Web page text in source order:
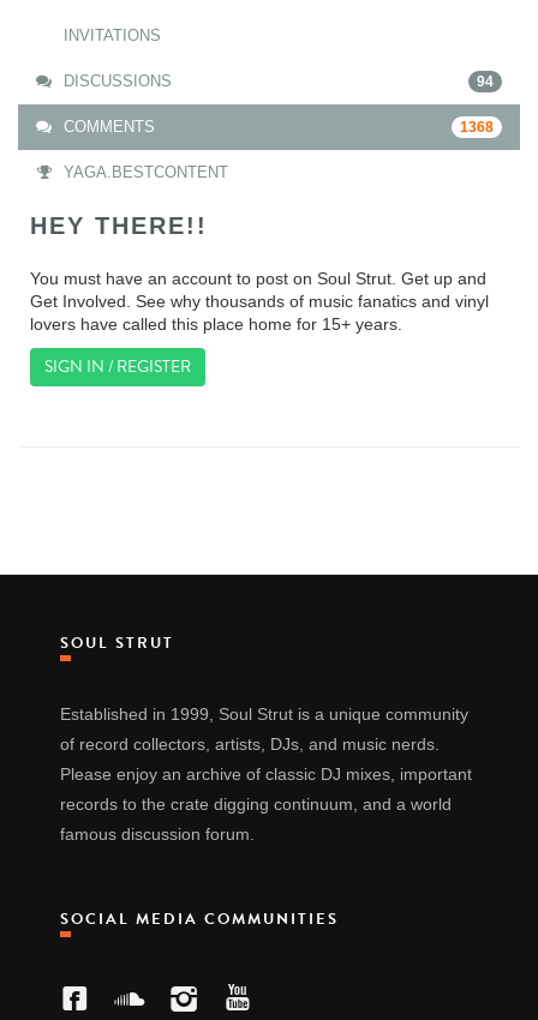
INVITATIONS
DISCUSSIONS 94
COMMENTS 1368
YAGA.BESTCONTENT
HEY THERE!!
You must have an account to post on Soul Strut. Get up and
Get Involved. See why thousands of music fanatics and vinyl
lovers have called this place home for 15+ years.
SIGN IN / REGISTER
SOUL STRUT
Established in 1999, Soul Strut is a unique community
of record collectors, artists, DJs, and music nerds.
Please enjoy an archive of classic DJ mixes, important
records to the crate digging continuum, and a world
famous discussion forum.
SOCIAL MEDIA COMMUNITIES